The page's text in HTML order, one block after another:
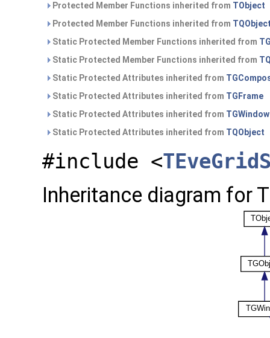
Protected Member Functions inherited from TObject
Protected Member Functions inherited from
Static Protected Member Functions inherited from
Static Protected Member Functions inherited from
Static Protected Attributes inherited from
Static Protected Attributes inherited from TGFrame
Static Protected Attributes inherited from TGWindow
Static Protected Attributes inherited from TQObject
#include <
Inheritance diagram for